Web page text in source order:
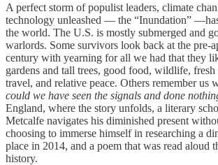
A perfect storm of populist leaders, climate
technology unleashed — the “Inundation”
the world. The U.S. is mostly submerged and
warlords. Some survivors look back at the pre-
century with yearning for all we had that they
gardens and tall trees, good food, wildlife, fresh
travel, and relative peace. Others remember us
could we have seen the signals and done
England, where the story unfolds, a literary
Metcalfe navigates his diminished present
choosing to immerse himself in researching a
place in 2014, and a poem that was read aloud
history.